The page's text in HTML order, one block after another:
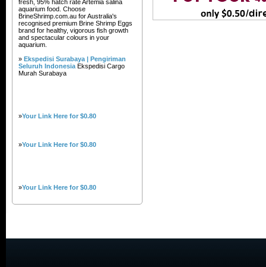
fresh, 95% hatch rate Artemia salina
aquarium food. Choose
BrineShrimp.com.au for Australia's
recognised premium Brine Shrimp Eggs
brand for healthy, vigorous fish growth
and spectacular colours in your
aquarium.
» Ekspedisi Surabaya | Pengiriman
Seluruh Indonesia Ekspedisi Cargo
Murah Surabaya
»Your Link Here for $0.80
»Your Link Here for $0.80
»Your Link Here for $0.80